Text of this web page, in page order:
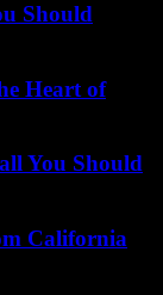
Should
Heart of
You Should
California